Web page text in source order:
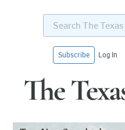
Search
Texas
Subscribe Log In